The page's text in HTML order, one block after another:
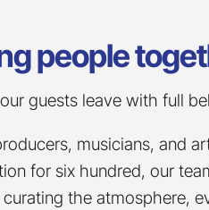
people
guests leave with full
musicians, and
for six hundred, our
the atmosphere,